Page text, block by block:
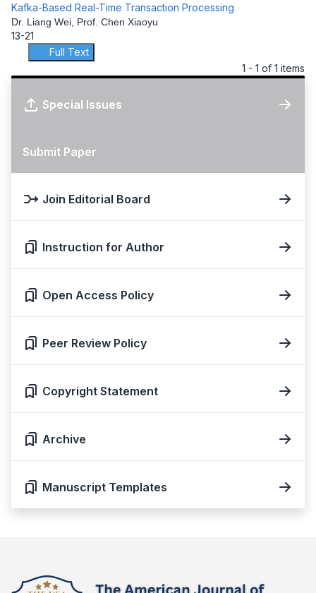
Kafka-Based Real-Time Transaction Processing
Dr. Liang Wei, Prof. Chen Xiaoyu
13-21
Full Text
1 - 1 of 1 items
Special Issues
Submit Paper
Join Editorial Board
Instruction for Author
Open Access Policy
Peer Review Policy
Copyright Statement
Archive
Manuscript Templates